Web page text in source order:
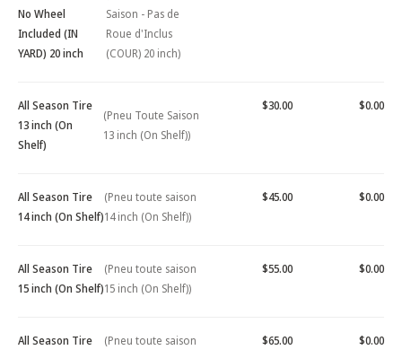
No Wheel
Included (IN
YARD) 20 inch
Saison - Pas de
Roue d'Inclus
(COUR) 20 inch)
All Season Tire
13 inch (On
Shelf)
(Pneu Toute Saison
13 inch (On Shelf))
$30.00 $0.00
All Season Tire
14 inch (On Shelf)
(Pneu toute saison
14 inch (On Shelf))
$45.00 $0.00
All Season Tire
15 inch (On Shelf)
(Pneu toute saison
15 inch (On Shelf))
$55.00 $0.00
All Season Tire
(Pneu toute saison
$65.00 $0.00